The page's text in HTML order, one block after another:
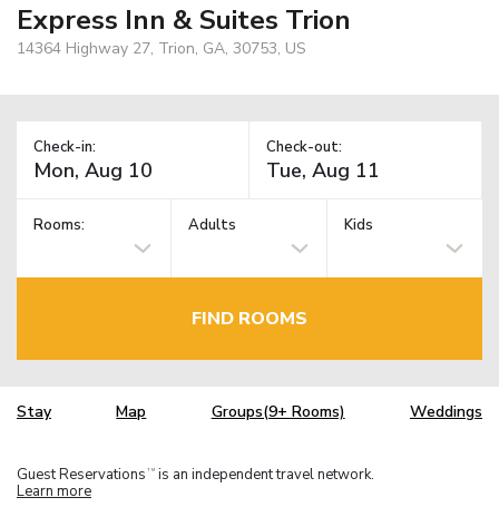
Express Inn & Suites Trion
14364 Highway 27, Trion, GA, 30753, US
Check-in: Check-out:
Rooms: Adults Kids
FIND ROOMS
Stay Map Groups(9+ Rooms) Weddings
Guest Reservations TM is an independent travel network.
Learn more